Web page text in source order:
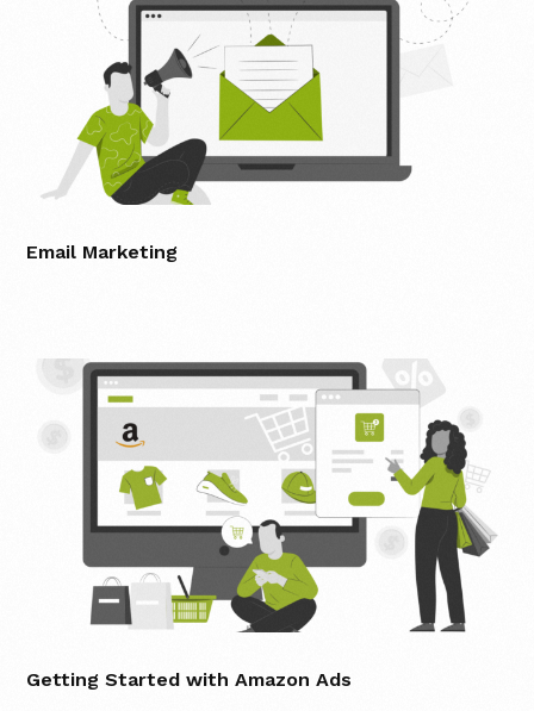
Email Marketing
Getting Started with Amazon Ads